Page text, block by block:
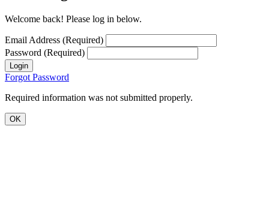
Welcome back! Please log in below.
Email Address (Required)
Password (Required)
Login
Forgot Password
Required information was not submitted properly.
OK